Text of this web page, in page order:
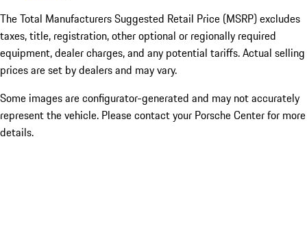
The Total Manufacturers Suggested Retail Price (MSRP) excludes
taxes, title, registration, other optional or regionally required
equipment, dealer charges, and any potential tariffs. Actual selling
prices are set by dealers and may vary.
Some images are configurator-generated and may not accurately
represent the vehicle. Please contact your Porsche Center for more
details.